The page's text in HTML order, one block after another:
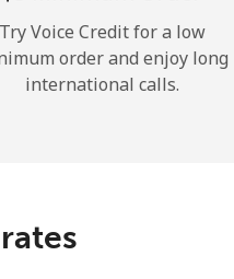
Try Voice Credit for a low
order and enjoy long
international calls.